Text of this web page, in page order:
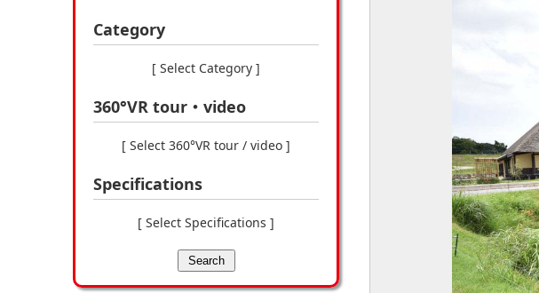
Category
[ Select Category ]
360°VR tour・video
[ Select 360°VR tour / video ]
Specifications
[ Select Specifications ]
Search